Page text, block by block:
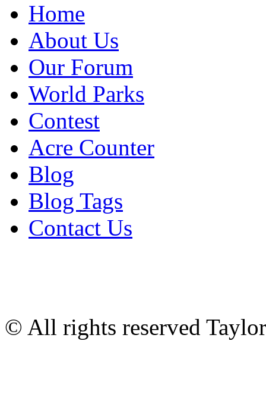
Home
About Us
Our Forum
World Parks
Contest
Acre Counter
Blog
Blog Tags
Contact Us
© All rights reserved